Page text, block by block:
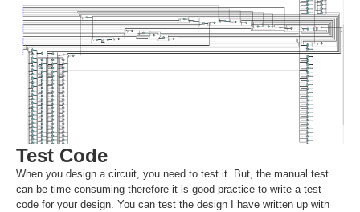
Test Code
When you design a circuit, you need to test it. But, the manual test
can be time-consuming therefore it is good practice to write a test
code for your design. You can test the design I have written up with